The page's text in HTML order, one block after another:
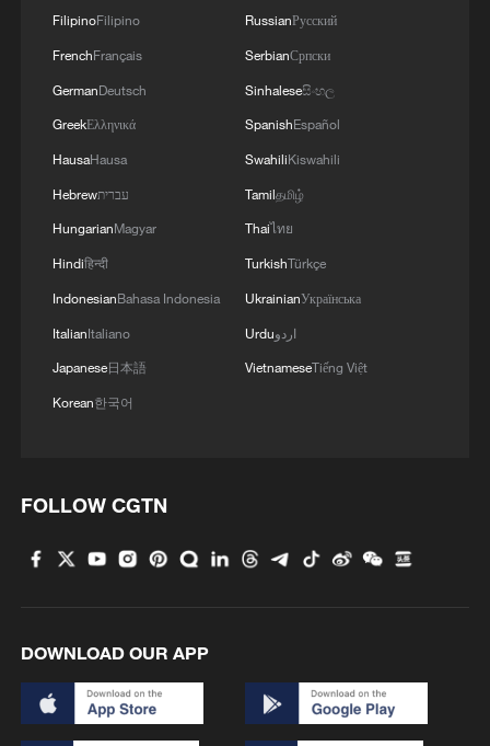
WHO experts urge trial of Ebola vaccine against
Bundibugyo strain
Africa backs embattled FIFA boss Infantino
Global food prices edge up in July amid heat
waves, conflicts: FAO
FilipinoFilipino
FrenchFrançais
GermanDeutsch
GreekΕλληνικά
HausaHausa
Hebrewעברית
HungarianMagyar
Hindiहिन्दी
IndonesianBahasa Indonesia
ItalianItaliano
Japanese日本語
Korean한국어
RussianРусский
SerbianСрпски
Sinhaleseසිංහල
SpanishEspañol
SwahiliKiswahili
Tamilதமிழ்
Thaiไทย
TurkishTürkçe
UkrainianУкраїнська
Urduاردو
VietnameseTiếng Việt
FOLLOW CGTN
DOWNLOAD OUR APP